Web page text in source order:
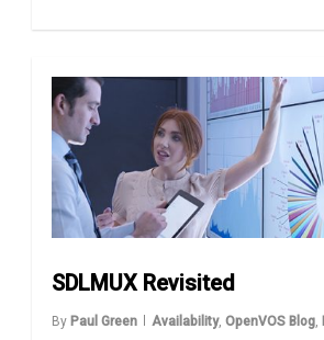
SDLMUX Revisited
By Paul Green Availability,OpenVOS Blog